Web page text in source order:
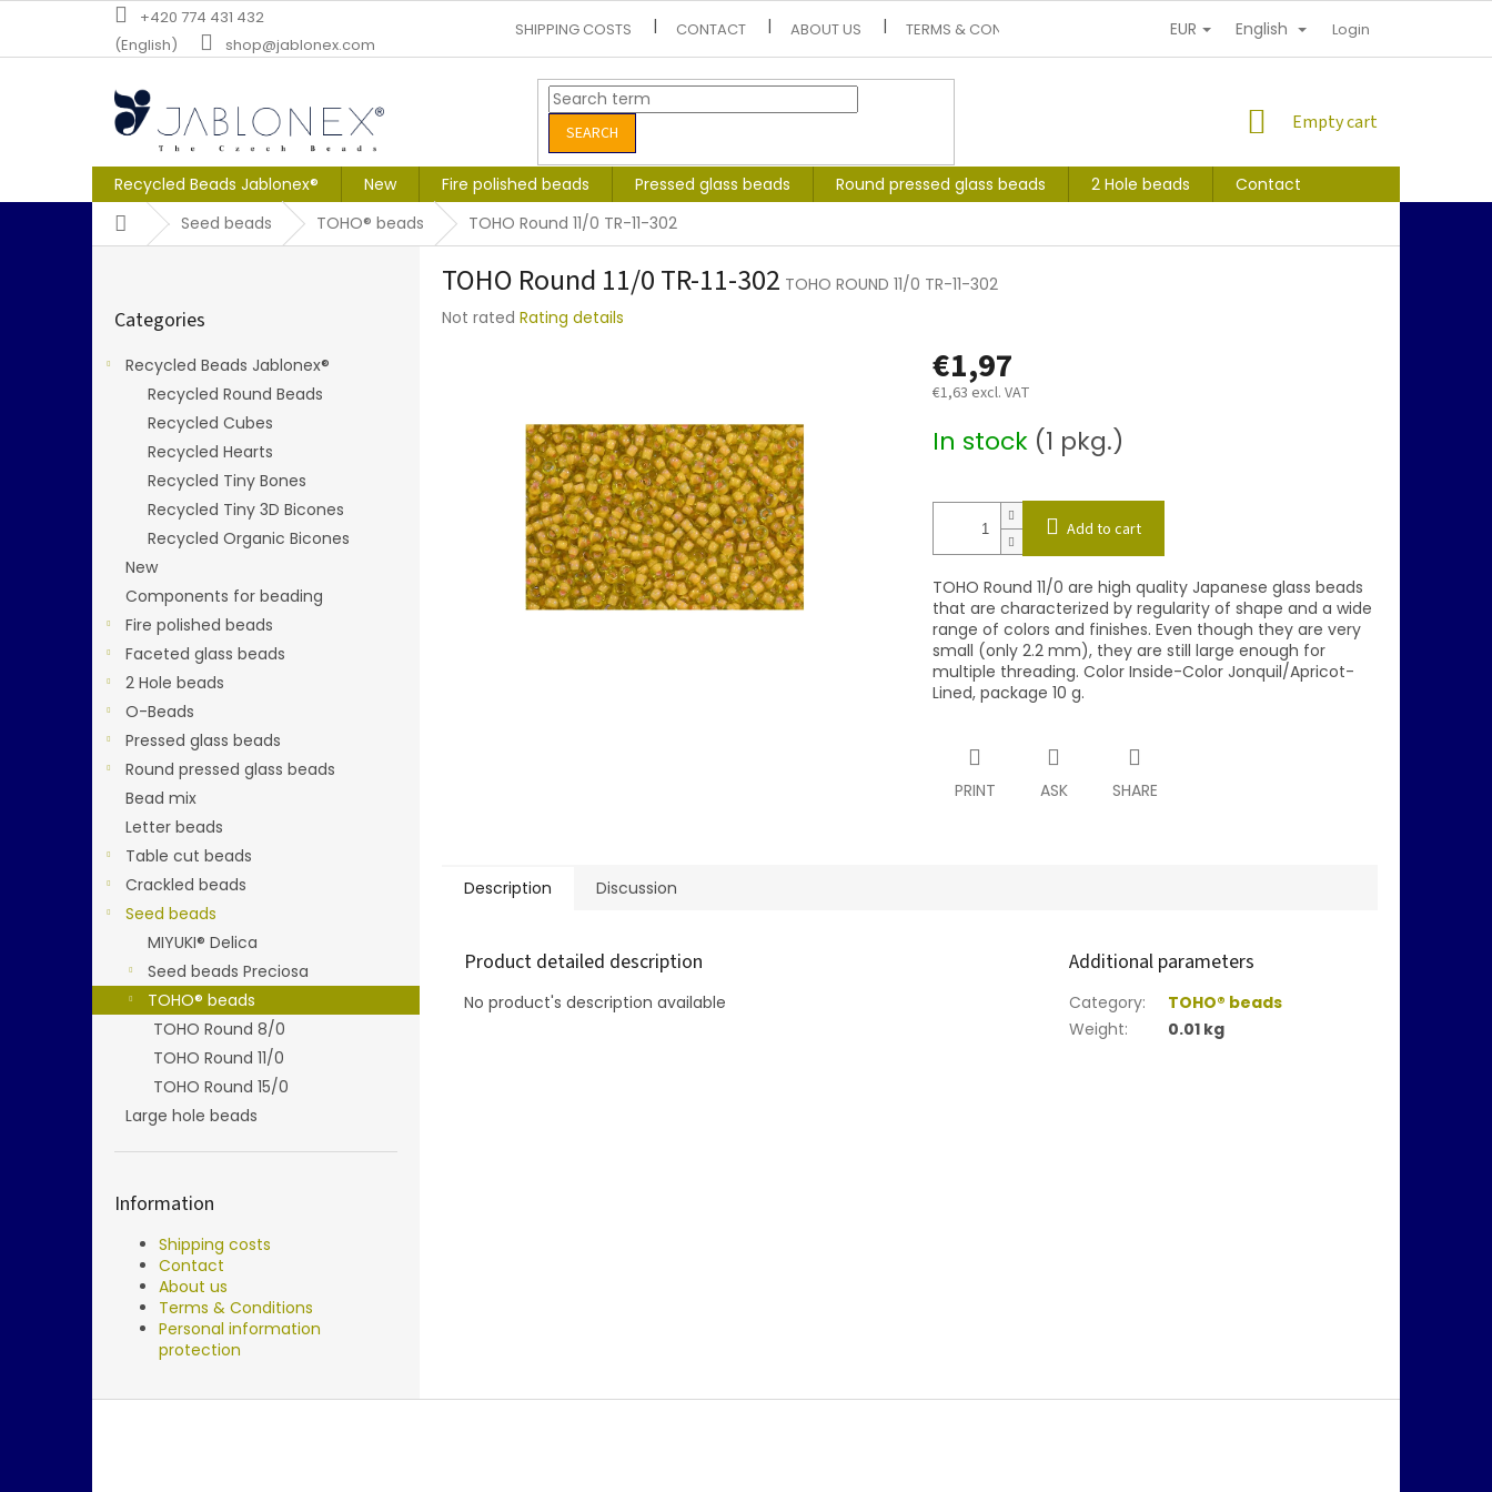
content
+420 774 431 432
(English)
shop@jablonex.com
SHIPPING COSTS CONTACT ABOUT US TERMS & CONDITIONS PERSONAL INFORMATION PROTECTION
EUR English Login
SEARCH
SHOPPING
Empty cart
Recycled Beads Jablonex® New Fire polished beads Pressed glass beads Round pressed glass beads 2 Hole beads
Contact
HomeSeed beads TOHO® beads TOHO Round 11/0 TR-11-302
categories
Categories
Recycled Beads Jablonex®
Recycled Round Beads
Recycled Cubes
Recycled Hearts
Recycled Tiny Bones
Recycled Tiny 3D Bicones
Recycled Organic Bicones
New
Components for beading
Fire polished beads
Faceted glass beads
2 Hole beads
O-Beads
Pressed glass beads
Round pressed glass beads
Bead mix
Letter beads
Table cut beads
Crackled beads
Seed beads
MIYUKI® Delica
Seed beads Preciosa
TOHO® beads
TOHO Round 8/0
TOHO Round 11/0
TOHO Round 15/0
Large hole beads
Information
Shipping costs
Contact
About us
Terms & Conditions
Personal information
protection
TOHO Round 11/0 TR-11-302 TOHO ROUND 11/0 TR-11-302
The
Not rated Rating details
€1,97
€1,63 excl. VAT
price:
In stock (1 pkg.)
Add to cart
TOHO Round 11/0 are high quality Japanese glass beads
that are characterized by regularity of shape and a wide
range of colors and finishes. Even though they are very
small (only 2.2 mm), they are still large enough for
multiple threading. Color Inside-Color Jonquil/Apricot-
Lined, package 10 g.
PRINT ASK SHARE
Description Discussion
Product detailed description
No product's description available
Additional parameters
Category:
TOHO® beads
Weight: 0.01 kg